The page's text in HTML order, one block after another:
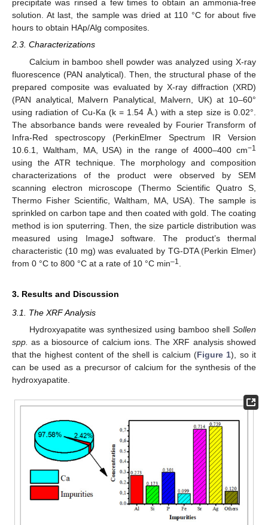
precipitate was rinsed a few times to obtain an ammonia-free
solution. At last, the sample was dried at 110 °C for about five
hours to obtain HAp/Alg composites.
2.3. Characterizations
Calcium in bamboo shell powder was analyzed using X-ray
fluorescence (PAN analytical). Then, the structural phase of the
prepared composite was evaluated by X-ray diffraction (XRD)
(PAN analytical, Malvern Panalytical, Malvern, UK) at 10–60°
using radiation of Cu-Ka (k = 1.54 Å.) with a step size is 0.02°.
The absorbance bands were revealed by Fourier Transform of
Infra-Red spectroscopy (PerkinElmer Spectrum IR Version
10.6.1, Waltham, MA, USA) in the range of 4000–400 cm−1
using the ATR technique. The morphology and composition
characterizations of the product were observed by SEM
scanning electron microscope (Thermo Scientific Quatro S,
Thermo Fisher Scientific, Waltham, MA, USA). The sample is
sprinkled on carbon tape and then coated with gold. The coating
method is ion sputerring. Then, the size particle distribution was
measured using ImageJ software. The product’s thermal
characteristic (10 mg) was evaluated by TG-DTA (Perkin Elmer)
from 0 °C to 800 °C at a rate of 10 °C min–1
3. Results and Discussion
3.1. The XRF Analysis
Hydroxyapatite was synthesized using bamboo shell Sollen
spp. as a biosource of calcium ions. The XRF analysis showed
that the highest content of the shell is calcium (Figure 1), so it
can be used as a precursor of calcium for the synthesis of the
hydroxyapatite.